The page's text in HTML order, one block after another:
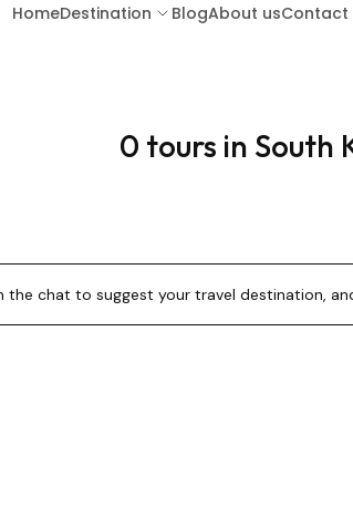
HomeDestination BlogAbout usContact
0 tours in South
chat to suggest your travel destination,